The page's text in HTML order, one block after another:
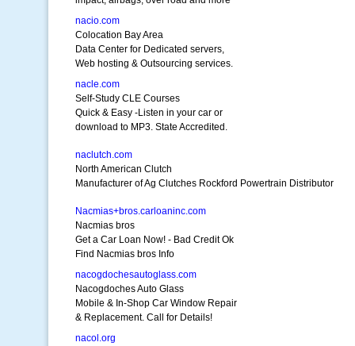
nacio.com
Colocation Bay Area
Data Center for Dedicated servers,
Web hosting & Outsourcing services.
nacle.com
Self-Study CLE Courses
Quick & Easy -Listen in your car or
download to MP3. State Accredited.
naclutch.com
North American Clutch
Manufacturer of Ag Clutches Rockford Powertrain Distributor
Nacmias+bros.carloaninc.com
Nacmias bros
Get a Car Loan Now! - Bad Credit Ok
Find Nacmias bros Info
nacogdochesautoglass.com
Nacogdoches Auto Glass
Mobile & In-Shop Car Window Repair
& Replacement. Call for Details!
nacol.org